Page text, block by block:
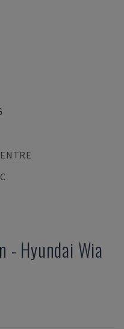
- Hyundai Wia